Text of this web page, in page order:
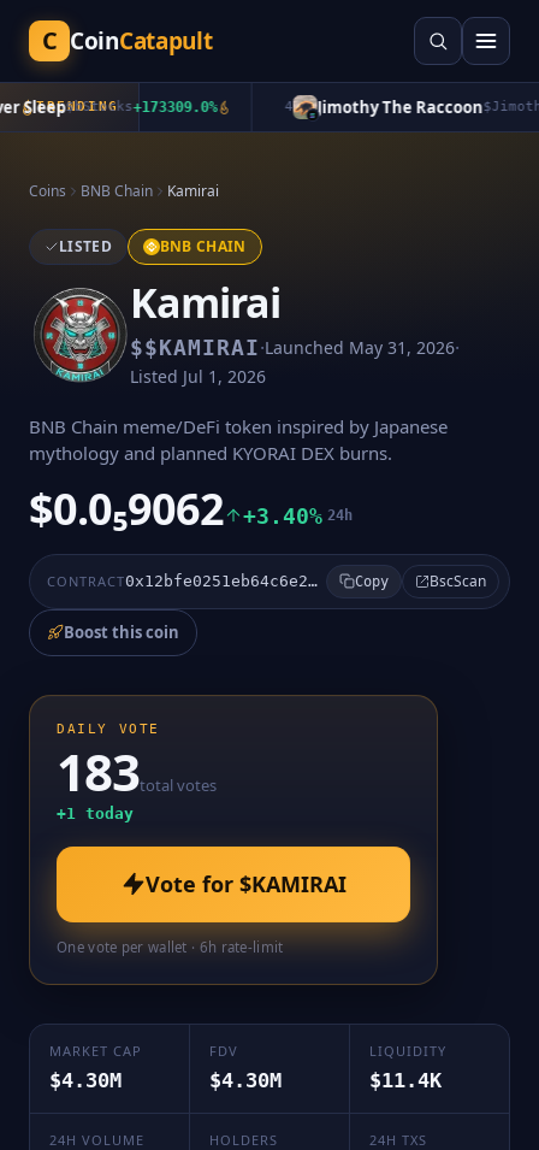
C CoinCatapult
TRENDING
$bStocks+173309.0% Jimothy The Raccoon$Jimothy+
Coins BNB Chain Kamirai
LISTED BNB CHAIN
Kamirai
$$KAMIRAI·Launched May 31, 2026·
Listed Jul 1, 2026
BNB Chain meme/DeFi token inspired by Japanese
mythology and planned KYORAI DEX burns.
$0.0₅9062 +3.40% 24h
CONTRACT 0x12bfe0251eb64c6e26d1a264673593d6164ca213 Copy BscScan
Boost this coin
DAILY VOTE
183total votes
+1 today
Vote for $KAMIRAI
One vote per wallet · 6h rate-limit
MARKET CAP
$4.30M
FDV
$4.30M
LIQUIDITY
$11.4K
24H VOLUME HOLDERS 24H TXS